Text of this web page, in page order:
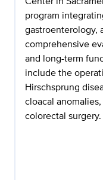
program
gastroenterology,
comprehensive
and long-term
include the
Hirschsprung
cloacal
colorectal surgery.